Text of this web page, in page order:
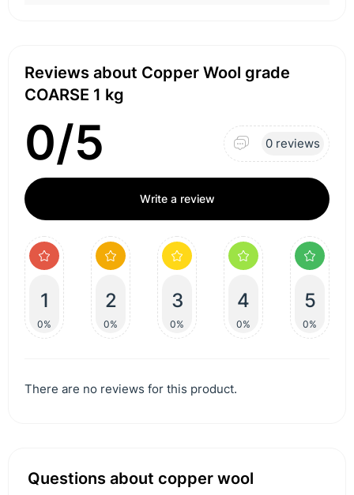
Reviews about Copper Wool grade
COARSE 1 kg
0/5 0 reviews
Write a review
1
0%
2
0%
3
0%
4
0%
5
0%
There are no reviews for this product.
Questions about copper wool